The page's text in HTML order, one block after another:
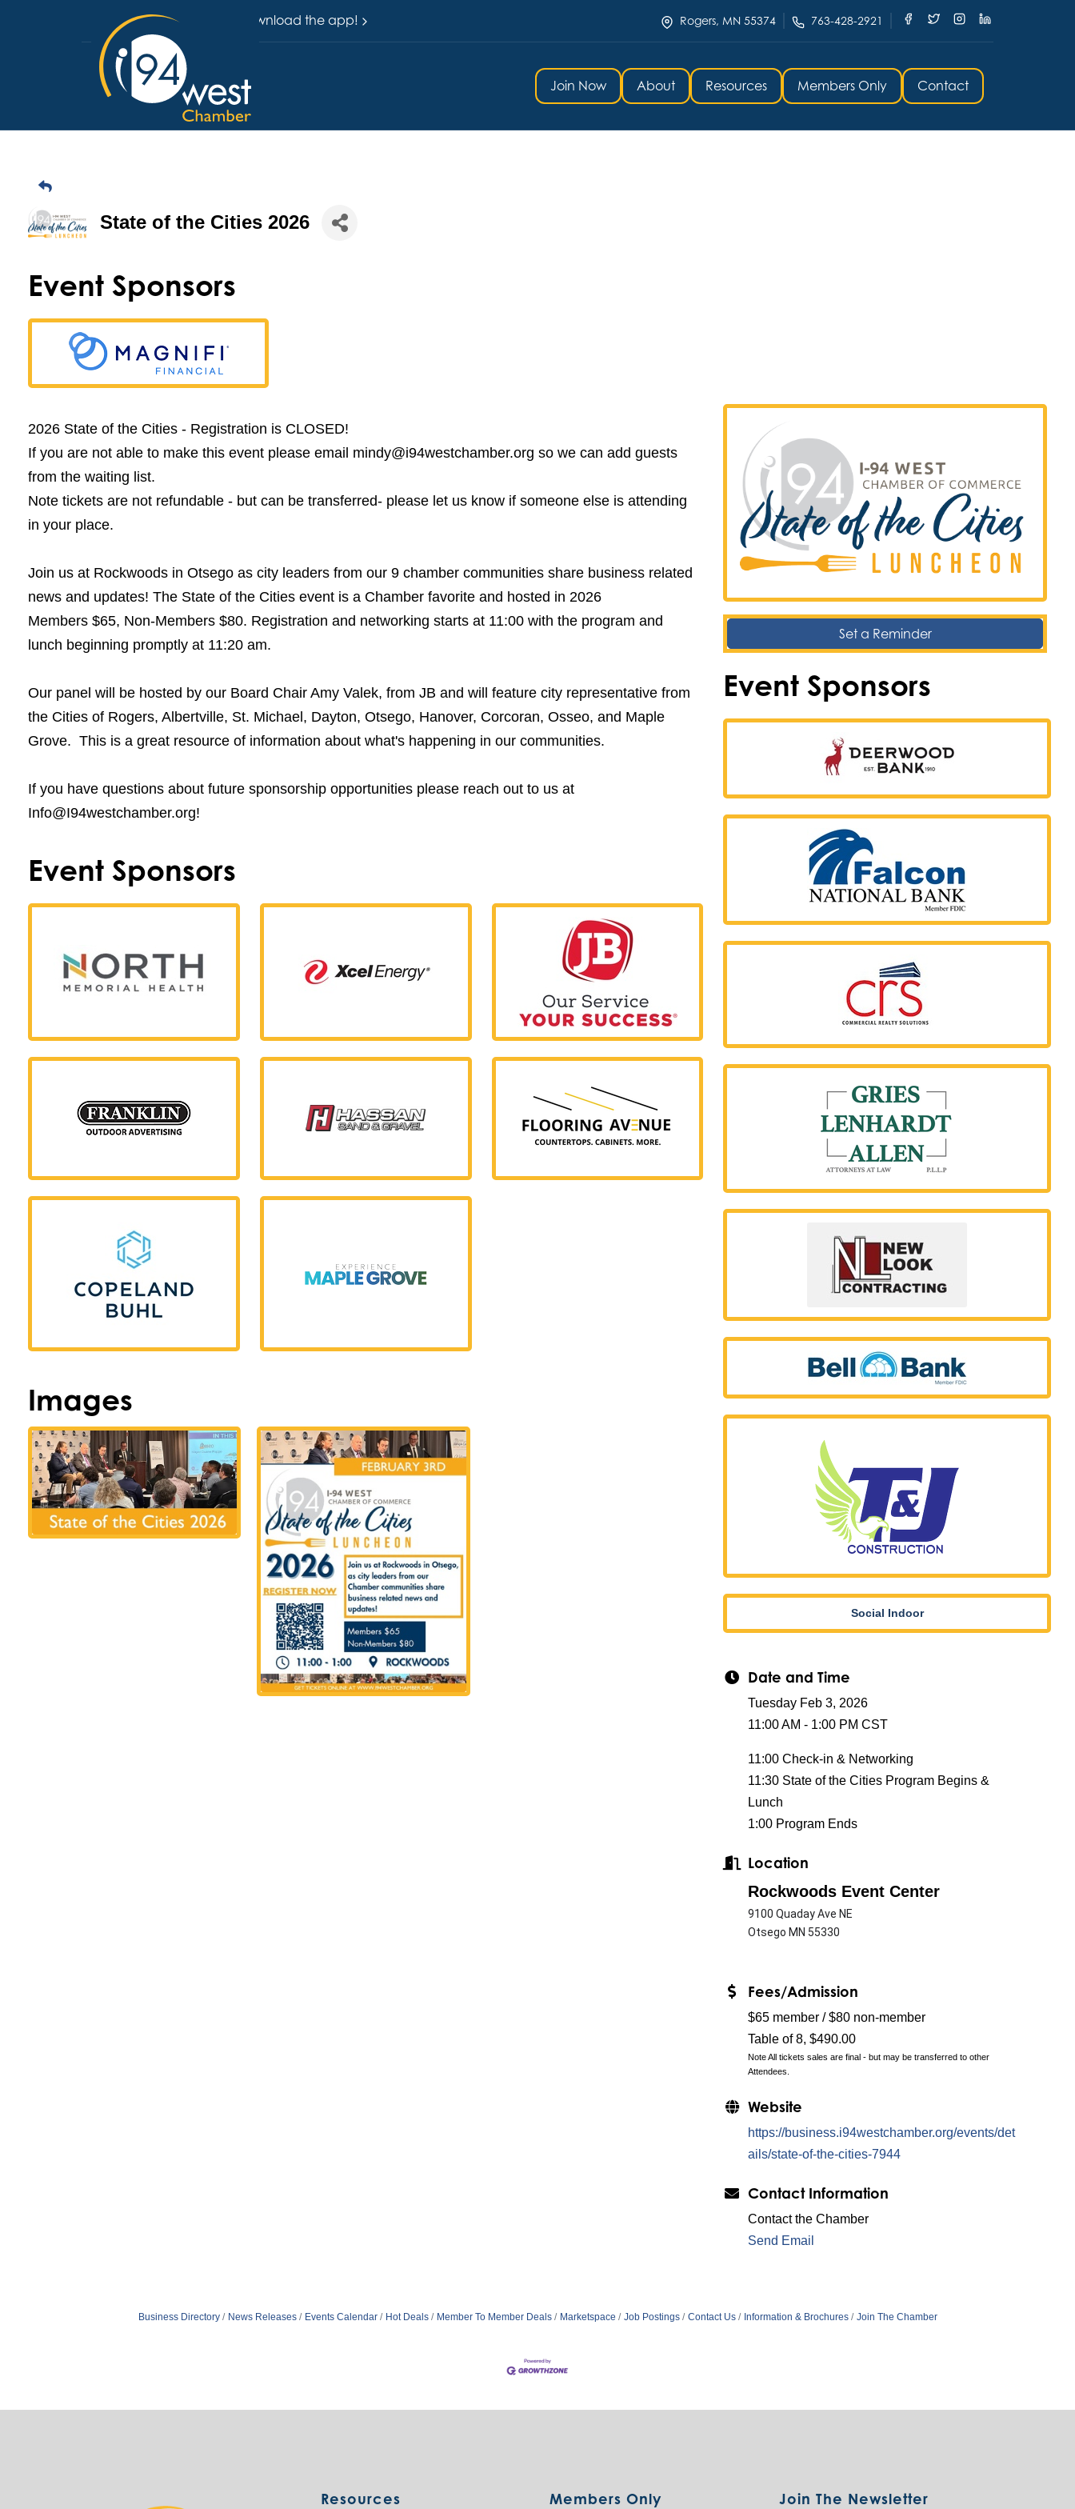
Download the app! Rogers, MN 55374 763-428-2921
Join Now About Resources Members Only Contact
State of the Cities 2026
Event Sponsors
2026 State of the Cities - Registration is CLOSED!
If you are not able to make this event please email mindy@i94westchamber.org so we can add guests
from the waiting list.
Note tickets are not refundable - but can be transferred- please let us know if someone else is attending
in your place.
Join us at Rockwoods in Otsego as city leaders from our 9 chamber communities share business related
news and updates! The State of the Cities event is a Chamber favorite and hosted in 2026
Members $65, Non-Members $80. Registration and networking starts at 11:00 with the program and
lunch beginning promptly at 11:20 am.
Our panel will be hosted by our Board Chair Amy Valek, from JB and will feature city representative from
the Cities of Rogers, Albertville, St. Michael, Dayton, Otsego, Hanover, Corcoran, Osseo, and Maple
Grove. This is a great resource of information about what's happening in our communities.
If you have questions about future sponsorship opportunities please reach out to us at
Info@I94westchamber.org!
Event Sponsors
Images
Set a Reminder
Event Sponsors
Social Indoor
Date and Time
Tuesday Feb 3, 2026
11:00 AM - 1:00 PM CST
11:00 Check-in & Networking
11:30 State of the Cities Program Begins &
Lunch
1:00 Program Ends
Location
Rockwoods Event Center
9100 Quaday Ave NE
Otsego MN 55330
Fees/Admission
$65 member / $80 non-member
Table of 8, $490.00
Note All tickets sales are final - but may be transferred to other
Attendees.
Website
https://business.i94westchamber.org/events/det
ails/state-of-the-cities-7944
Contact Information
Contact the Chamber
Send Email
Business Directory News Releases Events Calendar Hot Deals Member To Member Deals Marketspace Job Postings Contact Us Information & Brochures Join The Chamber
Resources Members Only Join The Newsletter